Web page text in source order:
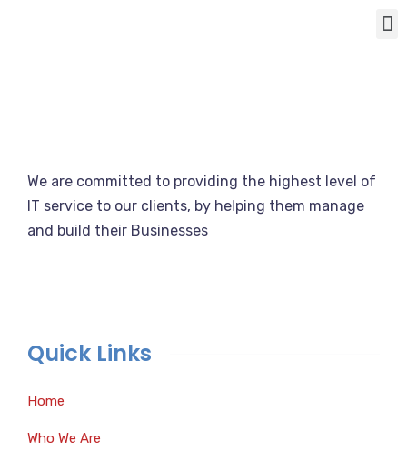
We are committed to providing the highest level of
IT service to our clients, by helping them manage
and build their Businesses
Quick Links
Home
Who We Are